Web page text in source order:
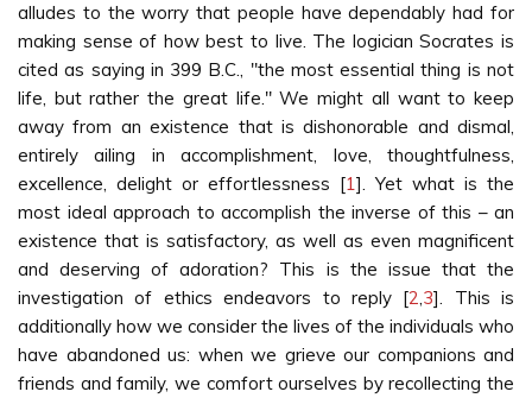
alludes to the worry that people have dependably had for
making sense of how best to live. The logician Socrates is
cited as saying in 399 B.C., "the most essential thing is not
life, but rather the great life." We might all want to keep
away from an existence that is dishonorable and dismal,
entirely ailing in accomplishment, love, thoughtfulness,
excellence, delight or effortlessness [1]. Yet what is the
most ideal approach to accomplish the inverse of this – an
existence that is satisfactory, as well as even magnificent
and deserving of adoration? This is the issue that the
investigation of ethics endeavors to reply [2,3]. This is
additionally how we consider the lives of the individuals who
have abandoned us: when we grieve our companions and
friends and family, we comfort ourselves by recollecting the